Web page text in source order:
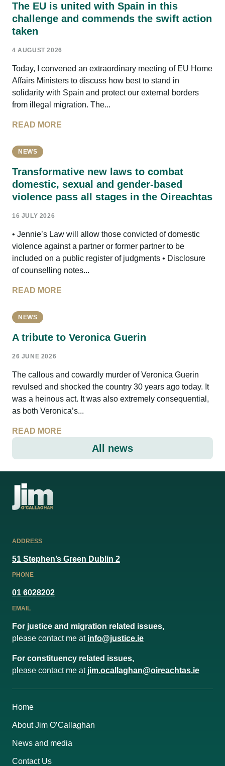
The EU is united with Spain in this
challenge and commends the swift action
taken
4 AUGUST 2026
Today, I convened an extraordinary meeting of EU Home
Affairs Ministers to discuss how best to stand in
solidarity with Spain and protect our external borders
from illegal migration. The...
READ MORE
NEWS
Transformative new laws to combat
domestic, sexual and gender-based
violence pass all stages in the Oireachtas
16 JULY 2026
• Jennie’s Law will allow those convicted of domestic
violence against a partner or former partner to be
included on a public register of judgments • Disclosure
of counselling notes...
READ MORE
NEWS
A tribute to Veronica Guerin
26 JUNE 2026
The callous and cowardly murder of Veronica Guerin
revulsed and shocked the country 30 years ago today. It
was a heinous act. It was also extremely consequential,
as both Veronica’s...
READ MORE
All news
ADDRESS
51 Stephen’s Green Dublin 2
PHONE
01 6028202
EMAIL
For justice and migration related issues,
please contact me at info@justice.ie
For constituency related issues,
please contact me at jim.ocallaghan@oireachtas.ie
Home
About Jim O’Callaghan
News and media
Contact Us